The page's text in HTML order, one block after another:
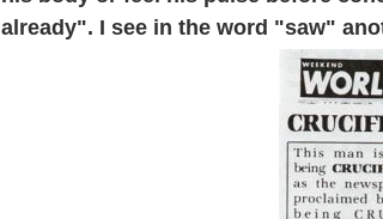
already". I see in the word "saw"